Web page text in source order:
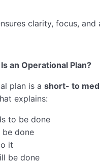
clarity, focus, and
an Operational Plan?
plan is a short- to
explains:
to be done
done
it
be done